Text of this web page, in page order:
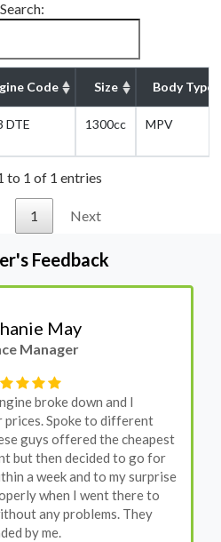
Search:
Code Size Body Type
DTE 1300cc MPV
to 1 of 1 entries
1 Next
Feedback
May
Manager
broke down and I
prices. Spoke to different
guys offered the cheapest
but then decided to go for
a week and to my surprise
when I went there to
any problems. They
by me.